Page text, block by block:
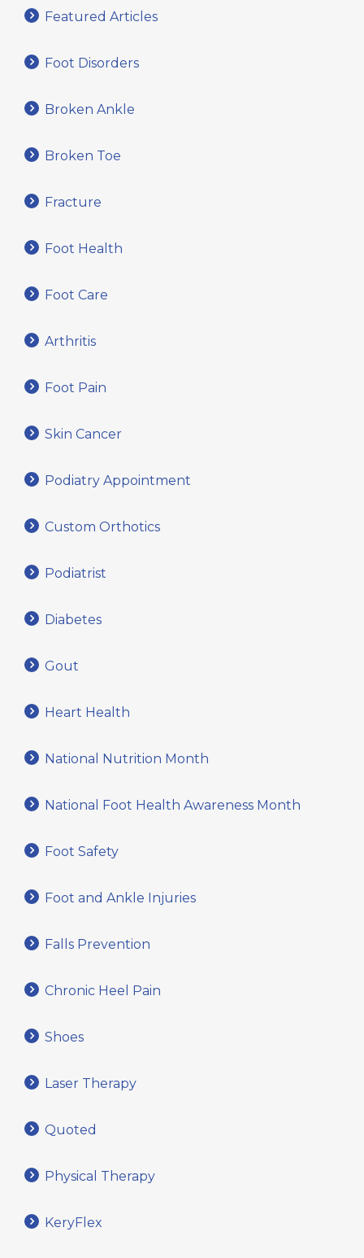
Featured Articles
Foot Disorders
Broken Ankle
Broken Toe
Fracture
Foot Health
Foot Care
Arthritis
Foot Pain
Skin Cancer
Podiatry Appointment
Custom Orthotics
Podiatrist
Diabetes
Gout
Heart Health
National Nutrition Month
National Foot Health Awareness Month
Foot Safety
Foot and Ankle Injuries
Falls Prevention
Chronic Heel Pain
Shoes
Laser Therapy
Quoted
Physical Therapy
KeryFlex